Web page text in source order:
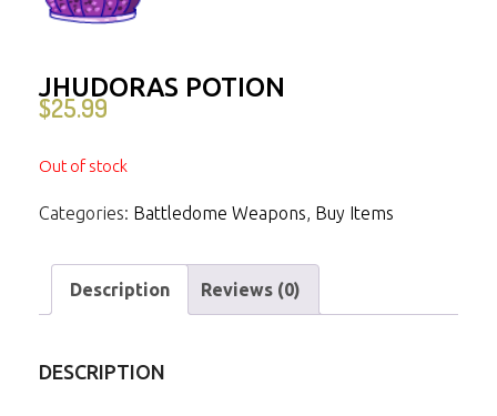
JHUDORAS POTION
$25.99
Out of stock
Categories: Battledome Weapons, Buy Items
Description Reviews (0)
DESCRIPTION